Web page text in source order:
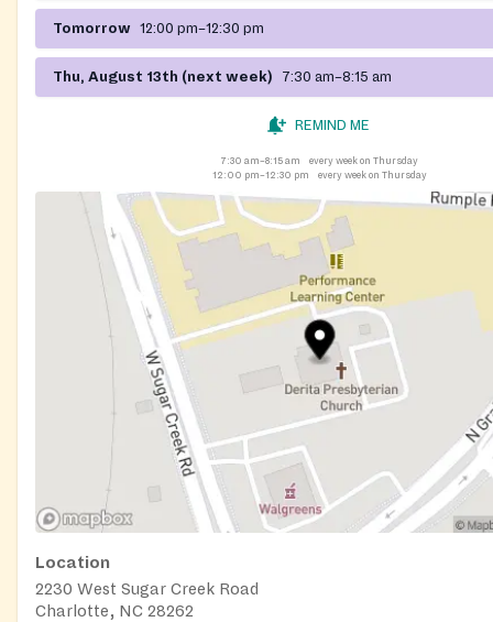
Tomorrow 12:00 pm–12:30 pm
Thu, August 13th (next week) 7:30 am–8:15 am
REMIND ME
7:30 am–8:15 am
every week on Thursday
12:00 pm–12:30 pm
every week on Thursday
Location
2230 West Sugar Creek Road
Charlotte, NC 28262